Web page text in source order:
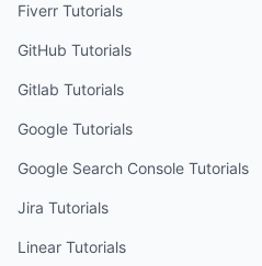
Fiverr Tutorials
GitHub Tutorials
Gitlab Tutorials
Google Tutorials
Google Search Console Tutorials
Jira Tutorials
Linear Tutorials